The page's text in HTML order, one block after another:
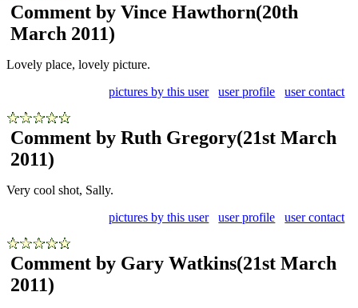
Comment by Vince Hawthorn(20th
March 2011)
Lovely place, lovely picture.
pictures by this user
user profile user contact
Comment by Ruth Gregory(21st March
2011)
Very cool shot, Sally.
pictures by this user
user profile user contact
Comment by Gary Watkins(21st March
2011)